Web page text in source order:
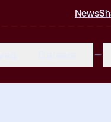
News